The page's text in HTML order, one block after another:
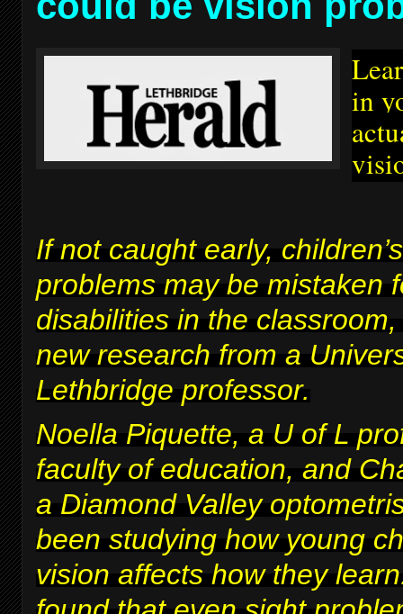
in
If not caught early,
problems may be mistaken
disabilities in the
new research from a
Lethbridge professor.
Noella Piquette, a U of L
faculty of education, and
a Diamond Valley
been studying how young
vision affects how they